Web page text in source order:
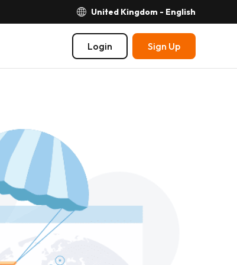
United Kingdom - English
Login Sign Up